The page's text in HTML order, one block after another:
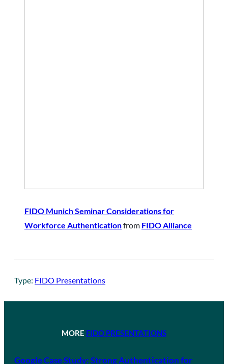
FIDO Munich Seminar Considerations for
Workforce Authenticationfrom FIDO Alliance
Type: FIDO Presentations
MORE FIDO PRESENTATIONS
Google Case Study: Strong Authentication for